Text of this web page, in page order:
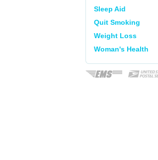
Sleep Aid
Quit Smoking
Weight Loss
Woman's Health